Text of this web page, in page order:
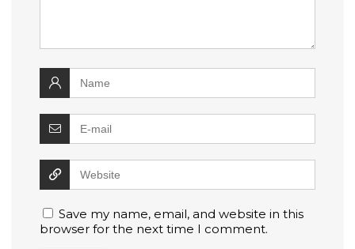
Save my name, email, and website in this
browser for the next time I comment.